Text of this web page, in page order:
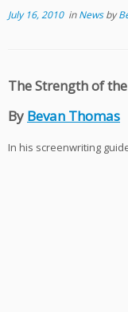
July 16, 2010inNewsby
The Strength of
By Bevan Thomas
In his screenwriting